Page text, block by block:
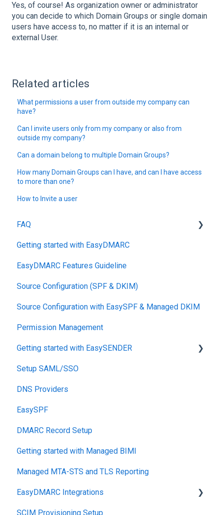
Yes, of course! As organization owner or administrator
you can decide to which Domain Groups or single domain
users have access to, no matter if it is an internal or
external User.
Related articles
What permissions a user from outside my company can
have?
Can I invite users only from my company or also from
outside my company?
Can a domain belong to multiple Domain Groups?
How many Domain Groups can I have, and can I have access
to more than one?
How to Invite a user
FAQ
DMARC
Pricing
DKIM
Support SLAs
BIMI
SPF
Relationship, SPF,DKIM,DMARC
Accounts, Domains
Reports
Getting started with EasyDMARC
EasyDMARC Features Guideline
Source Configuration (SPF & DKIM)
Source Configuration with EasySPF & Managed DKIM
Permission Management
Getting started with EasySENDER
Post-Send Integrations
PRE-SEND
Reputation Health
Monitoring
Engagement
Setup SAML/SSO
DNS Providers
EasySPF
DMARC Record Setup
Getting started with Managed BIMI
Managed MTA-STS and TLS Reporting
EasyDMARC Integrations
Acronis Integration
SCIM Provisioning Setup